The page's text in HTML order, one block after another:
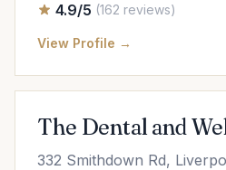
4.9/5 (162 reviews)
View Profile →
The Dental and
332 Smithdown Rd,